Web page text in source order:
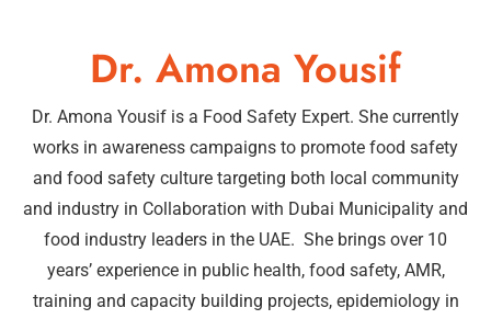
Dr. Amona Yousif
Dr. Amona Yousif is a Food Safety Expert. She currently
works in awareness campaigns to promote food safety
and food safety culture targeting both local community
and industry in Collaboration with Dubai Municipality and
food industry leaders in the UAE. She brings over 10
years’ experience in public health, food safety, AMR,
training and capacity building projects, epidemiology in